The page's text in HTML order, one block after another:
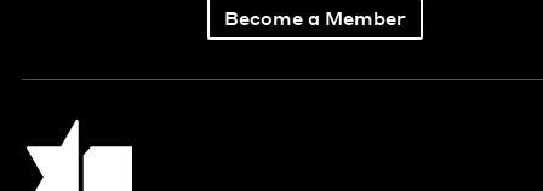
Become a Member
Jewish Book Council